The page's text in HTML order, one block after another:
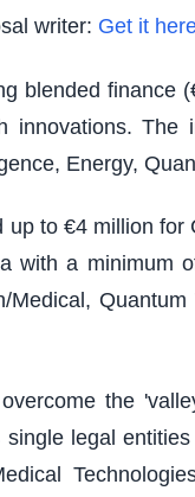
writer: Get it
blended
Energy,
to €4 million
with a
the
legal